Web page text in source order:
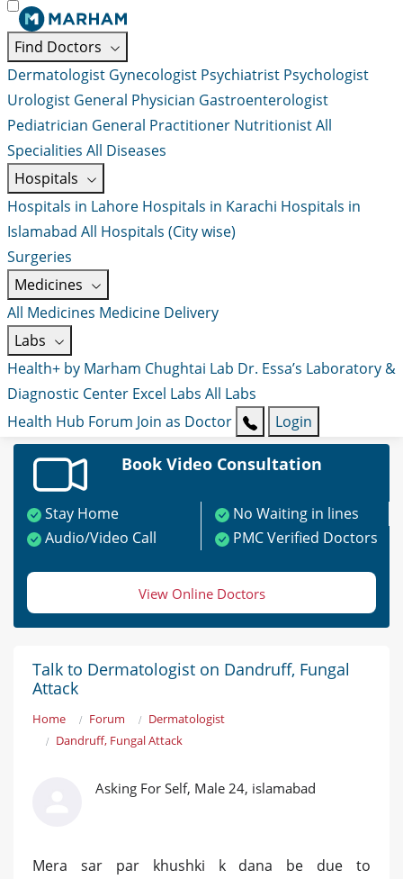
Find Doctors
Dermatologist Gynecologist Psychiatrist Psychologist
Urologist General Physician Gastroenterologist
Pediatrician General Practitioner NutritionistAll
Specialities All Diseases
Hospitals
Hospitals in Lahore Hospitals in Karachi Hospitals in
Islamabad All Hospitals (City wise)
Surgeries
Medicines
All Medicines Medicine Delivery
Labs
Health+ by Marham Chughtai Lab Dr. Essa’s Laboratory &
Diagnostic Center Excel Labs All Labs
Health Hub Forum Join as Doctor Login
Book Video Consultation
Stay Home
No Waiting in lines
Audio/Video Call
PMC Verified Doctors
View Online Doctors
Talk to Dermatologist on Dandruff, Fungal
Attack
Home Forum
Dermatologist
Dandruff, Fungal Attack
Asking For Self, Male 24, islamabad
Mera sar par khushki k dana be due to